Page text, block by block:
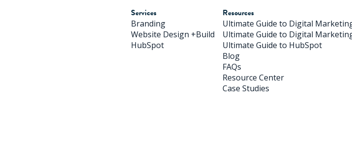
Services
Branding
Website Design +Build
HubSpot
Resources
Ultimate Guide to Digital
Ultimate Guide to Digital
Ultimate Guide to HubSpot
Blog
FAQs
Resource Center
Case Studies